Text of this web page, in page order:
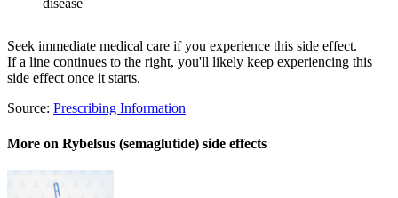
disease
Seek immediate medical care if you experience this side effect.
If a line continues to the right, you'll likely keep experiencing this
side effect once it starts.
Source: Prescribing Information
More on Rybelsus (semaglutide) side effects